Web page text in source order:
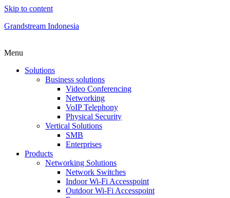
Skip to content
Grandstream Indonesia
Menu
Solutions
Business solutions
Video Conferencing
Networking
VoIP Telephony
Physical Security
Vertical Solutions
SMB
Enterprises
Products
Networking Solutions
Network Switches
Indoor Wi-Fi Accesspoint
Outdoor Wi-Fi Accesspoint